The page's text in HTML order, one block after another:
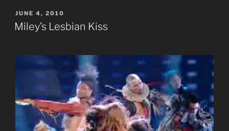
POSTED
ON
JUNE 4, 2010
Miley’s Lesbian Kiss